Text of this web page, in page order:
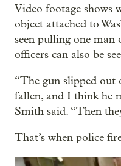
Video footage shows
object attached to
seen pulling one man
officers can also be
“The gun slipped out
fallen, and I think he
Smith said. “Then
That’s when police